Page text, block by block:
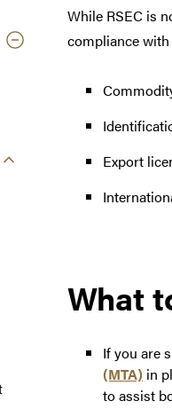
While RSEC is
compliance
Export
What
If you are
(MTA) in
to assist